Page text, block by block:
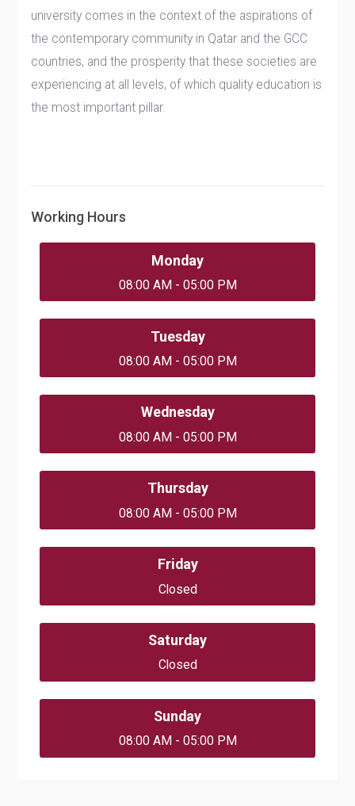
university comes in the context of the aspirations of
the contemporary community in Qatar and the GCC
countries, and the prosperity that these societies are
experiencing at all levels, of which quality education is
the most important pillar.
Working Hours
Monday
08:00 AM - 05:00 PM
Tuesday
08:00 AM - 05:00 PM
Wednesday
08:00 AM - 05:00 PM
Thursday
08:00 AM - 05:00 PM
Friday
Closed
Saturday
Closed
Sunday
08:00 AM - 05:00 PM